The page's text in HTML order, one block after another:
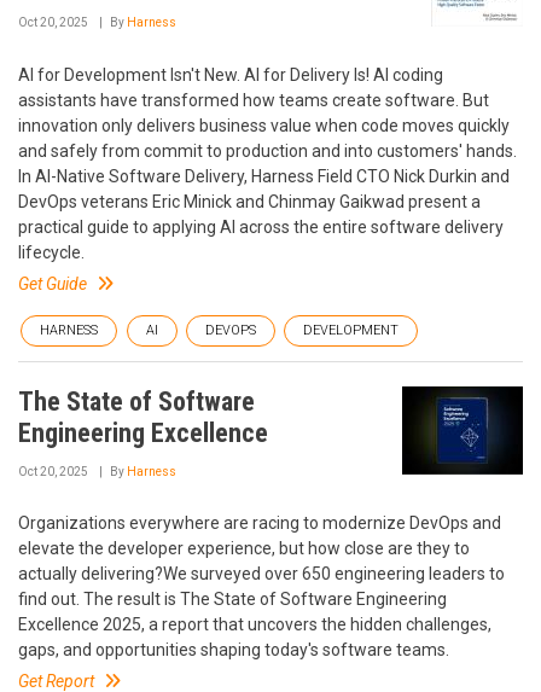
Oct 20, 2025 By Harness
AI for Development Isn't New. AI for Delivery Is! AI coding
assistants have transformed how teams create software. But
innovation only delivers business value when code moves quickly
and safely from commit to production and into customers' hands.
In AI-Native Software Delivery, Harness Field CTO Nick Durkin and
DevOps veterans Eric Minick and Chinmay Gaikwad present a
practical guide to applying AI across the entire software delivery
lifecycle.
Get Guide
HARNESS AI DEVOPS DEVELOPMENT
The State of Software
Engineering Excellence
Oct 20, 2025 By Harness
Organizations everywhere are racing to modernize DevOps and
elevate the developer experience, but how close are they to
actually delivering?We surveyed over 650 engineering leaders to
find out. The result is The State of Software Engineering
Excellence 2025, a report that uncovers the hidden challenges,
gaps, and opportunities shaping today's software teams.
Get Report